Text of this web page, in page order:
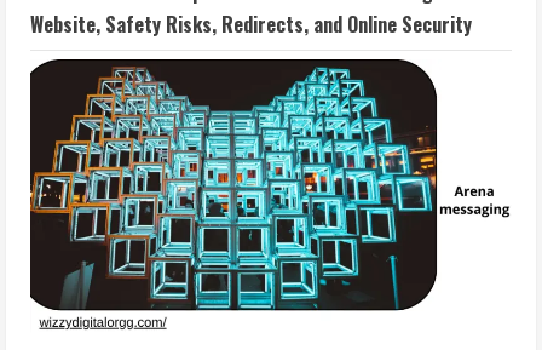
Website, Safety Risks, Redirects, and Online Security